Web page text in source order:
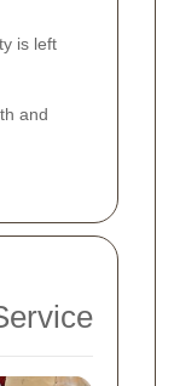
is left
and